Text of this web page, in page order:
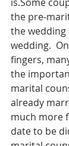
the pre-
the
wedding.
fingers,
the
marital
already
much more
date to be